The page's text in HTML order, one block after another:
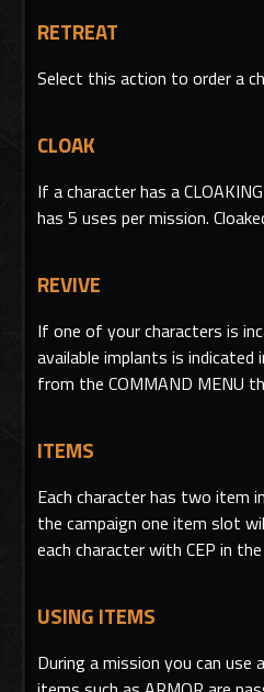
RETREAT
Select this action to order a
CLOAK
If a character has a
has 5 uses per mission.
REVIVE
If one of your characters is
available implants is
from the COMMAND MENU
ITEMS
Each character has two item
the campaign one item slot
each character with CEP in
USING ITEMS
During a mission you can